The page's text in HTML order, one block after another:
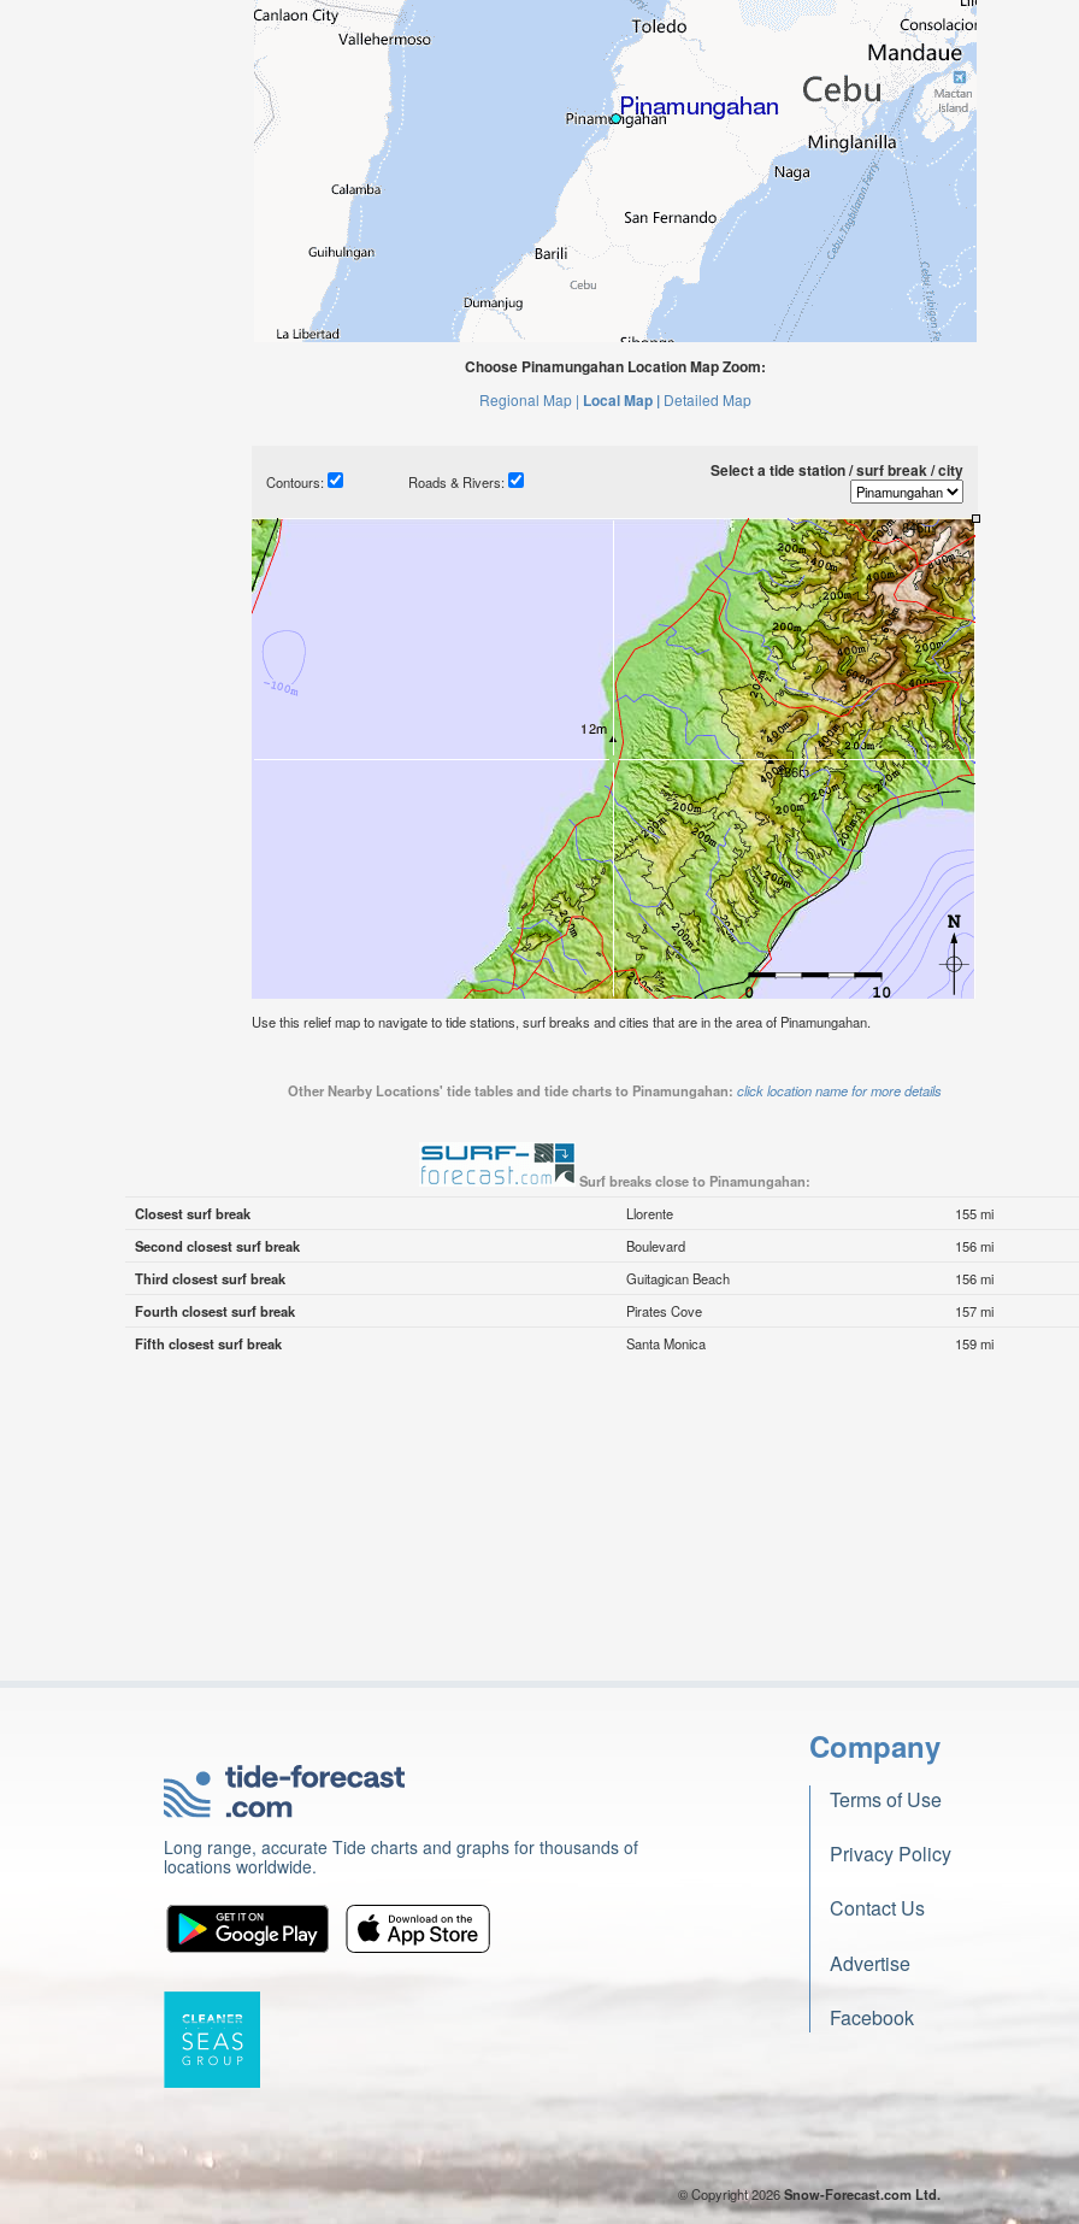
Choose Pinamungahan Location Map Zoom:
Regional Map | Local Map | Detailed Map
Contours: Roads & Rivers:
Select a tide station / surf break / city
Use this relief map to navigate to tide stations, surf breaks and cities that are in the area of Pinamungahan.
Other Nearby Locations' tide tables and tide charts to Pinamungahan: click location name for more details
Surf breaks close to Pinamungahan:
Closest surf break
Llorente
155 mi
Second closest surf break
Boulevard
156 mi
Third closest surf break
Guitagican Beach
156 mi
Fourth closest surf break
Pirates Cove
157 mi
Fifth closest surf break
Santa Monica 159 mi
Long range, accurate Tide charts and graphs for thousands of
locations worldwide.
Company
Terms of Use
Privacy Policy
Contact Us
Advertise
Facebook
© Copyright 2026Snow-Forecast.com Ltd.